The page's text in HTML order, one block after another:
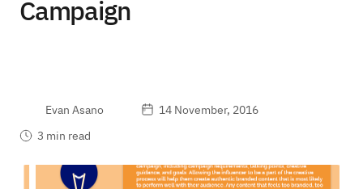
Campaign
Evan Asano
14 November, 2016
3 min read